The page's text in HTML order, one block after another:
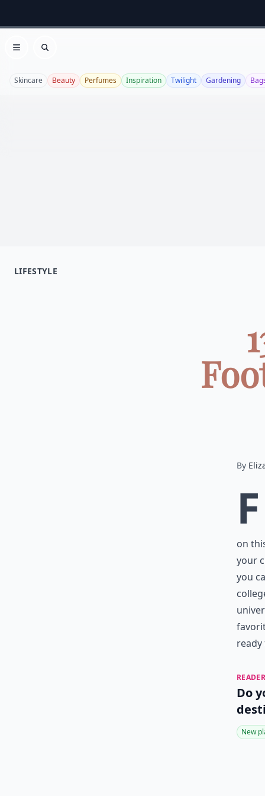
Open menu
Search
Skincare Beauty Perfumes Inspiration Twilight Gardening
LIFESTYLE
By
F
on
your
you
Do
New